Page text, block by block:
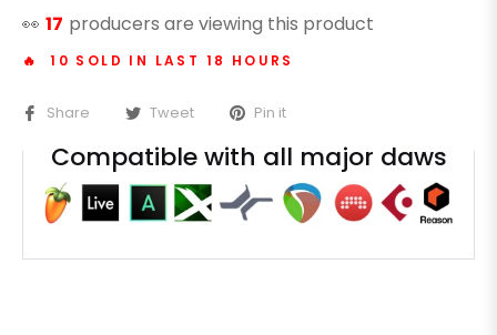
👀 17 producers are viewing this product
🔥 10 SOLD IN LAST 18 HOURS
Share Tweet Pin it
Compatible with all major daws